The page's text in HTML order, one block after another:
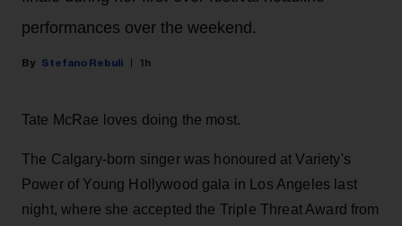
performances over the weekend.
Stefano Rebuli 1h
Tate McRae loves doing the most.
The Calgary-born singer was honoured at Variety's
Power of Young Hollywood gala in Los Angeles last
night, where she accepted the Triple Threat Award from